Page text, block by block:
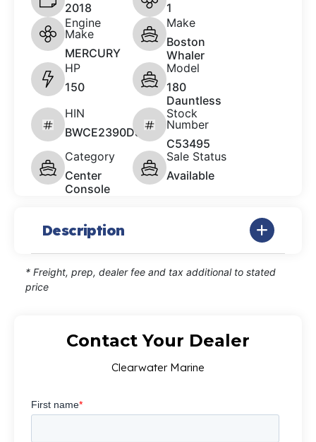
2018
1
Engine
Make
MERCURY
Make
Boston
Whaler
HP
150
Model
180
Dauntless
HIN
BWCE2390D818
Stock
Number
C53495
Category
Center
Console
Sale Status
Available
Description
* Freight, prep, dealer fee and tax additional to stated
price
Contact Your Dealer
Clearwater Marine